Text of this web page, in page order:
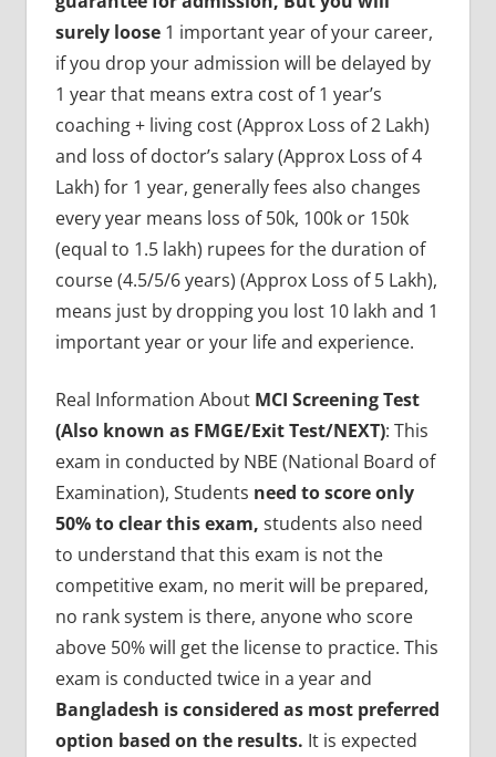
surely loose1 important year of your career,
if you drop your admission will be delayed by
1 year that means extra cost of 1 year’s
coaching + living cost (Approx Loss of 2 Lakh)
and loss of doctor’s salary (Approx Loss of 4
Lakh) for 1 year, generally fees also changes
every year means loss of 50k, 100k or 150k
(equal to 1.5 lakh) rupees for the duration of
course (4.5/5/6 years) (Approx Loss of 5 Lakh),
means just by dropping you lost 10 lakh and 1
important year or your life and experience.
Real Information About MCI Screening Test
(Also known as FMGE/Exit Test/NEXT): This
exam in conducted by NBE (National Board of
Examination), Students need to score only
50% to clear this exam, students also need
to understand that this exam is not the
competitive exam, no merit will be prepared,
no rank system is there, anyone who score
above 50% will get the license to practice. This
exam is conducted twice in a year and
Bangladesh is considered as most preferred
option based on the results. It is expected